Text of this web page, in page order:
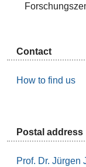
Contact
How to find us
Postal address
Prof. Dr. Jürgen